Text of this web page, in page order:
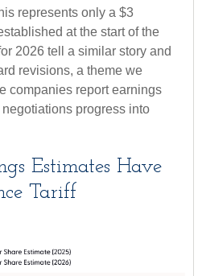
represents only a $3
at the start of the
2026 tell a similar story and
revisions, a theme we
companies report earnings
progress into
Estimates Have
Tariff